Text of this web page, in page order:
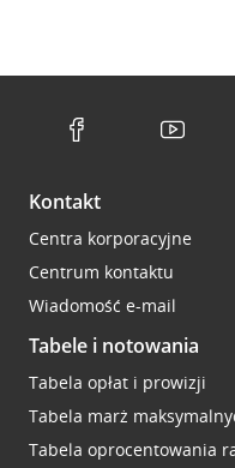
Kontakt
Centra korporacyjne
Centrum kontaktu
Wiadomość e-mail
Tabele i notowania
Tabela opłat i prowizji
Tabela marż
Tabela oprocentowania